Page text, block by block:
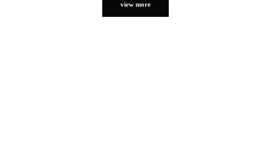
view more